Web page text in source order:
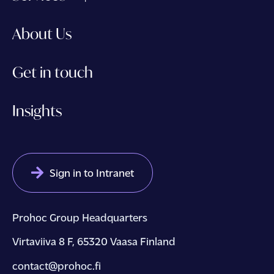
About Us
Get in touch
Insights
Sign in to Intranet
Prohoc Group Headquarters
Virtaviiva 8 F, 65320 Vaasa Finland
contact@prohoc.fi